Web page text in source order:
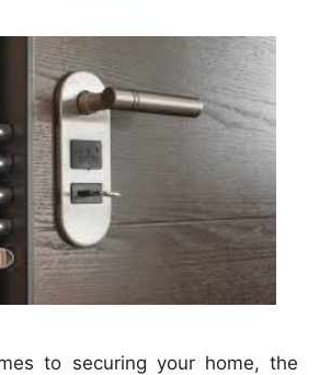
to securing your home, the